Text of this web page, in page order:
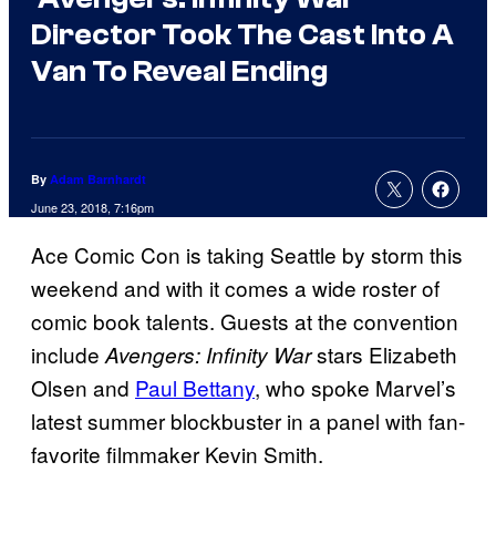
Director Took The Cast Into A
Van To Reveal Ending
By Adam Barnhardt
June 23, 2018, 7:16pm
Ace Comic Con is taking Seattle by storm this
weekend and with it comes a wide roster of
comic book talents. Guests at the convention
includeAvengers: Infinity Warstars Elizabeth
Olsen and Paul Bettany, who spoke Marvel’s
latest summer blockbuster in a panel with fan-
favorite filmmaker Kevin Smith.